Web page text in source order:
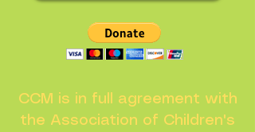
CCM is in full agreement with
the Association of Children's